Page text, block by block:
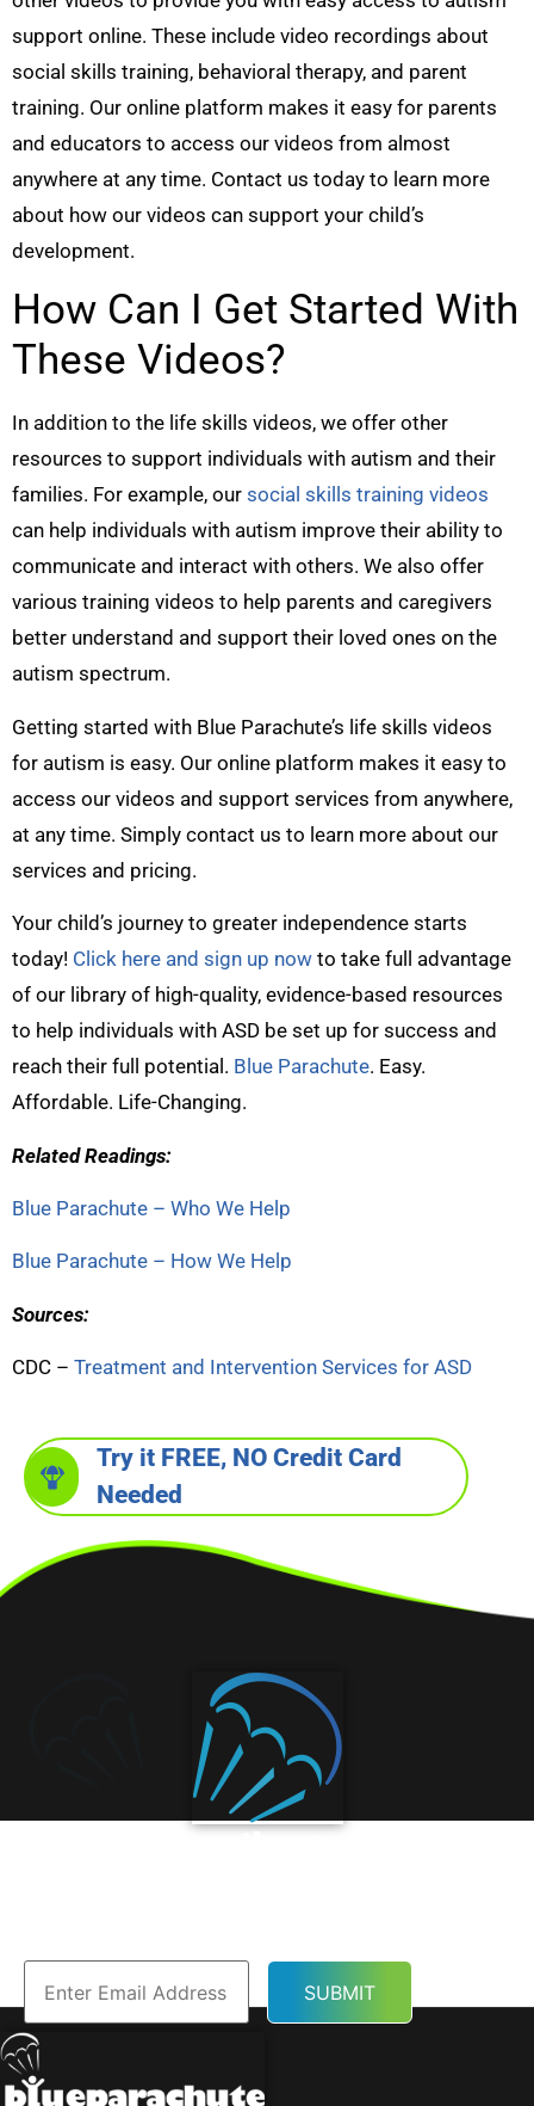
support online. These include video recordings about
social skills training, behavioral therapy, and parent
training. Our online platform makes it easy for parents
and educators to access our videos from almost
anywhere at any time. Contact us today to learn more
about how our videos can support your child’s
development.
How Can I Get Started With
These Videos?
In addition to the life skills videos, we offer other
resources to support individuals with autism and their
families. For example, our social skills training videos
can help individuals with autism improve their ability to
communicate and interact with others. We also offer
various training videos to help parents and caregivers
better understand and support their loved ones on the
autism spectrum.
Getting started with Blue Parachute’s life skills videos
for autism is easy. Our online platform makes it easy to
access our videos and support services from anywhere,
at any time. Simply contact us to learn more about our
services and pricing.
Your child’s journey to greater independence starts
today! Click here and sign up now to take full advantage
of our library of high-quality, evidence-based resources
to help individuals with ASD be set up for success and
reach their full potential. Blue Parachute. Easy.
Affordable. Life-Changing.
Related Readings:
Blue Parachute – Who We Help
Blue Parachute – How We Help
Sources:
CDC – Treatment and Intervention Services for ASD
Try it FREE, NO Credit Card
Needed